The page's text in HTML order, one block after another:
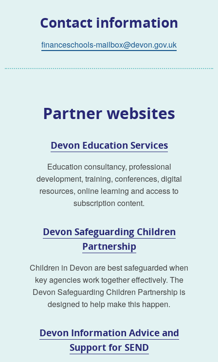
Contact information
financeschools-mailbox@devon.gov.uk
Partner websites
Devon Education Services
Education consultancy, professional
development, training, conferences, digital
resources, online learning and access to
subscription content.
Devon Safeguarding Children
Partnership
Children in Devon are best safeguarded when
key agencies work together effectively. The
Devon Safeguarding Children Partnership is
designed to help make this happen.
Devon Information Advice and
Support for SEND